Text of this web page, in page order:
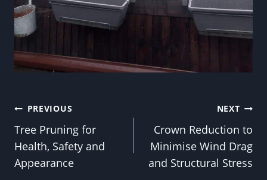
Post
navigation
PREVIOUS
Tree Pruning for
Health, Safety and
Appearance
NEXT
Crown Reduction to
Minimise Wind Drag
and Structural Stress